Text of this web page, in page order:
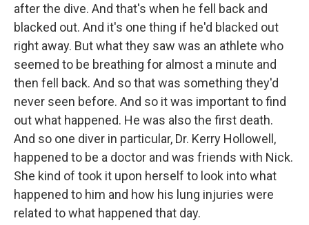
after the dive. And that's when he fell back and
blacked out. And it's one thing if he'd blacked out
right away. But what they saw was an athlete who
seemed to be breathing for almost a minute and
then fell back. And so that was something they'd
never seen before. And so it was important to find
out what happened. He was also the first death.
And so one diver in particular, Dr. Kerry Hollowell,
happened to be a doctor and was friends with Nick.
She kind of took it upon herself to look into what
happened to him and how his lung injuries were
related to what happened that day.